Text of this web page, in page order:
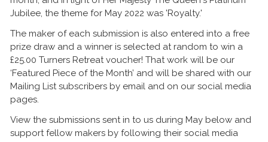
Jubilee, the theme for May 2022 was 'Royalty.'
The maker of each submission is also entered into a free
prize draw and a winner is selected at random to win a
£25.00 Turners Retreat voucher! That work will be our
‘Featured Piece of the Month’ and will be shared with our
Mailing List subscribers by email and on our social media
pages.
View the submissions sent in to us during May below and
support fellow makers by following their social media